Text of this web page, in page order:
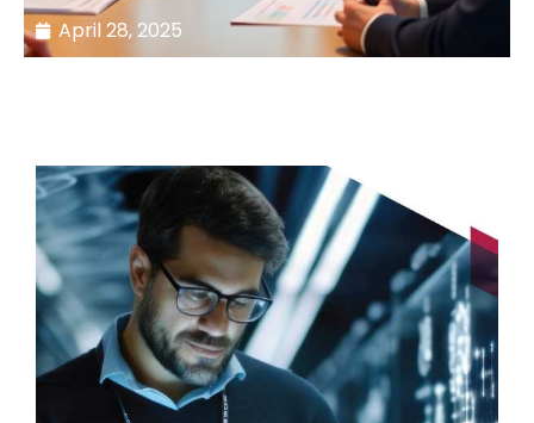
April 28, 2025